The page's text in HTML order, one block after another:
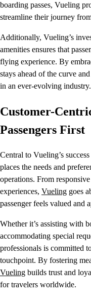
boarding passes, Vueling
streamline their journey
Additionally, Vueling’s
amenities ensures that
flying experience. By
stays ahead of the curve
in an ever-evolving industry.
Customer-
Passengers First
Central to Vueling’s
places the needs and
operations. From
experiences, Vueling goes
passenger feels valued and
Whether it’s assisting with
accommodating special
professionals is committed
touchpoint. By fostering
Vueling builds trust and
for travelers worldwide.